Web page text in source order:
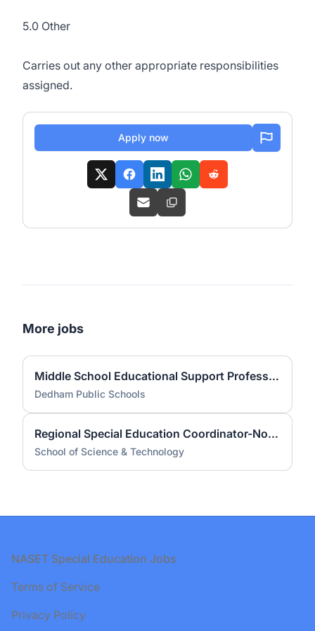
5.0 Other
Carries out any other appropriate responsibilities
assigned.
Apply now
More jobs
Middle School Educational Support Professional
Dedham Public Schools
Regional Special Education Coordinator-North SST Campuses
School of Science & Technology
Footer
NASET Special Education Jobs
Terms of Service
Privacy Policy